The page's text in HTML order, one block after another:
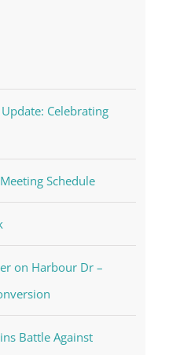
Celebrating
Schedule
on Harbour Dr –
Battle Against